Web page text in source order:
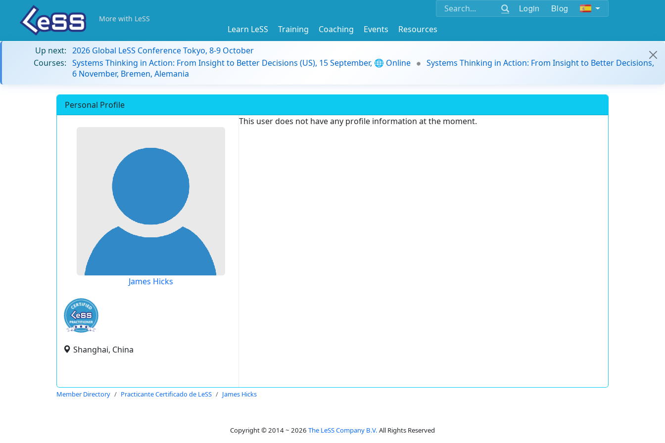
Login Blog
More with LeSS
Learn LeSS Training Coaching Events
Resources
Up next: 2026 Global LeSS Conference Tokyo, 8-9 October
Courses: Systems Thinking in Action: From Insight to Better Decisions (US), 15 September, 🌐 Online
Systems Thinking in Action: From Insight to Better Decisions,
6 November, Bremen, Alemania
Personal Profile
James Hicks
Shanghai, China
This user does not have any profile information at the moment.
Member Directory Practicante Certificado de LeSS James Hicks
Copyright © 2014 ~ 2026 The LeSS Company B.V. All Rights Reserved